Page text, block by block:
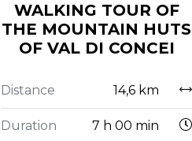
WALKING TOUR OF
THE MOUNTAIN HUTS
OF VAL DI CONCEI
Distance 14,6 km
Duration 7 h 00 min